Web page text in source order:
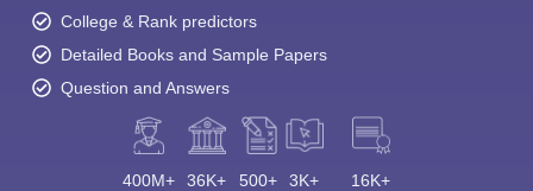
College & Rank predictors
Detailed Books and Sample Papers
Question and Answers
400M+ 36K+ 500+ 3K+ 16K+